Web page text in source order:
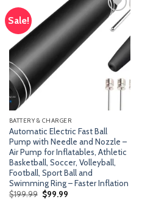
Sale!
Add
to
BATTERY & CHARGER
Automatic Electric Fast Ball
Pump with Needle and Nozzle –
Air Pump for Inflatables, Athletic
Basketball, Soccer, Volleyball,
Football, Sport Ball and
Swimming Ring – Faster Inflation
$199.99 Original
$99.99Current